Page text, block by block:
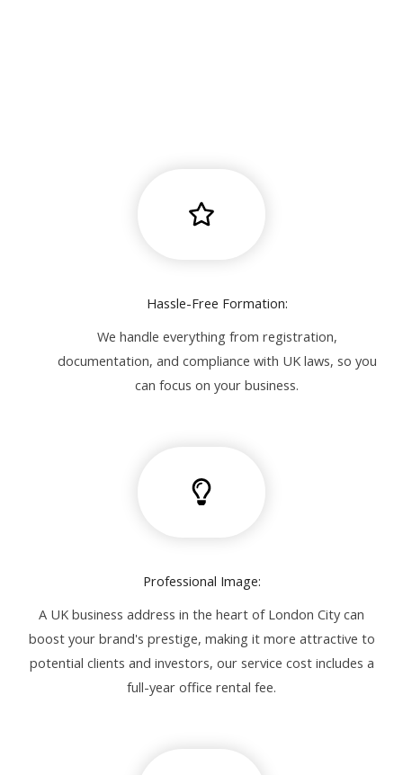
Hassle-Free Formation:
We handle everything from registration,
documentation, and compliance with UK laws, so you
can focus on your business.
Professional Image:
A UK business address in the heart of London City can
boost your brand's prestige, making it more attractive to
potential clients and investors, our service cost includes a
full-year office rental fee.